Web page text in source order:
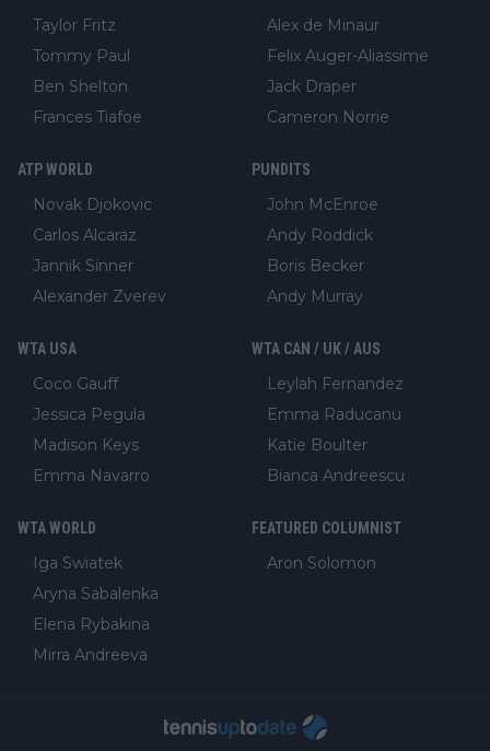
Taylor Fritz
Tommy Paul
Ben Shelton
Frances Tiafoe
Alex de Minaur
Felix Auger-Aliassime
Jack Draper
Cameron Norrie
ATP WORLD
Novak Djokovic
Carlos Alcaraz
Jannik Sinner
Alexander Zverev
PUNDITS
John McEnroe
Andy Roddick
Boris Becker
Andy Murray
WTA USA
Coco Gauff
Jessica Pegula
Madison Keys
Emma Navarro
WTA CAN / UK / AUS
Leylah Fernandez
Emma Raducanu
Katie Boulter
Bianca Andreescu
WTA WORLD
Iga Swiatek
Aryna Sabalenka
Elena Rybakina
Mirra Andreeva
FEATURED COLUMNIST
Aron Solomon